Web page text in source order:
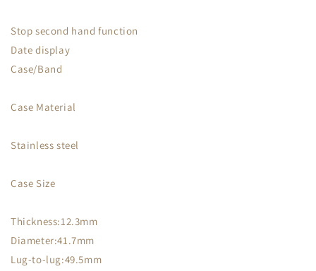
Stop second hand function
Date display
Case/Band
Case Material
Stainless steel
Case Size
Thickness:12.3mm
Diameter:41.7mm
Lug-to-lug:49.5mm